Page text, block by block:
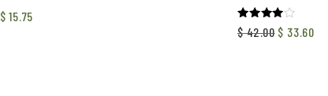
$ 15.75
Rated
4.00
$42.00 $ 33.60